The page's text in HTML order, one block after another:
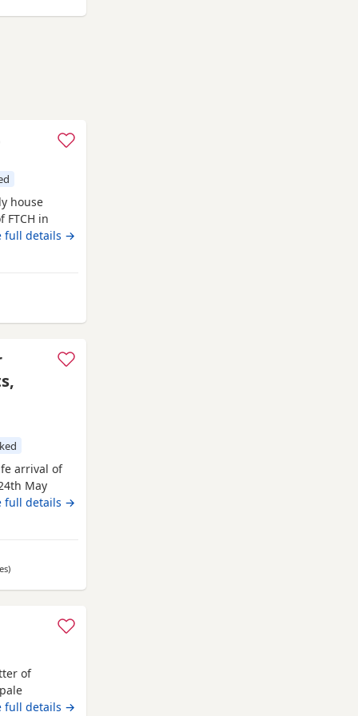
house
FTCH in
Both
full details →
arrival of
May
August
Red)
full details →
away from Oldham
)
of
in the
full details →